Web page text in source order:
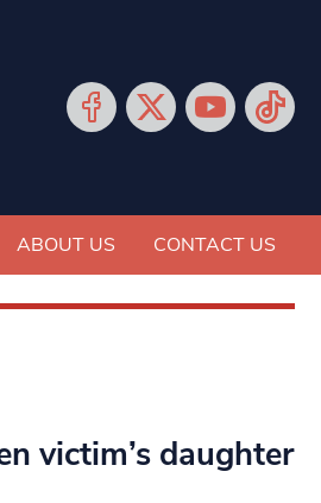
ABOUT US CONTACT US
victim’s daughter